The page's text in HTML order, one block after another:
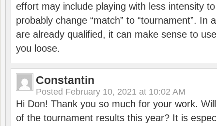
effort may include playing with less intensity
probably change “match” to “tournament”. In
are already qualified, it can make sense to
you loose.
Constantin
Posted February 10, 2021 at 10:02 AM
Hi Don! Thank you so much for your work.
of the tournament results this year? It is